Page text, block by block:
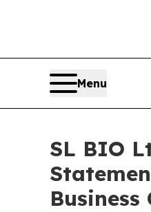
Menu
SL BIO